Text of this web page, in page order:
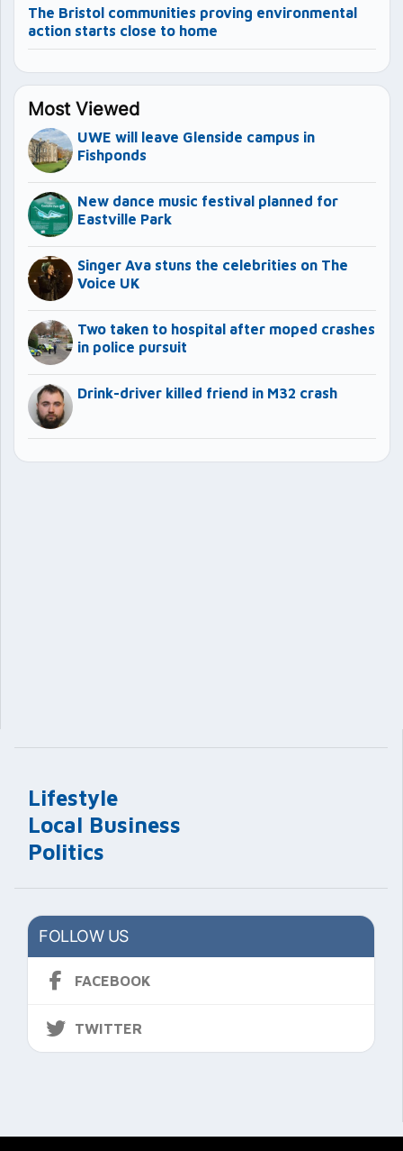
Lifestyle
Local Business
Politics
FOLLOW US
FACEBOOK
TWITTER
The Bristol communities proving environmental
action starts close to home
Most Viewed
UWE will leave Glenside campus in
Fishponds
New dance music festival planned for
Eastville Park
Singer Ava stuns the celebrities on The
Voice UK
Two taken to hospital after moped crashes
in police pursuit
Drink-driver killed friend in M32 crash